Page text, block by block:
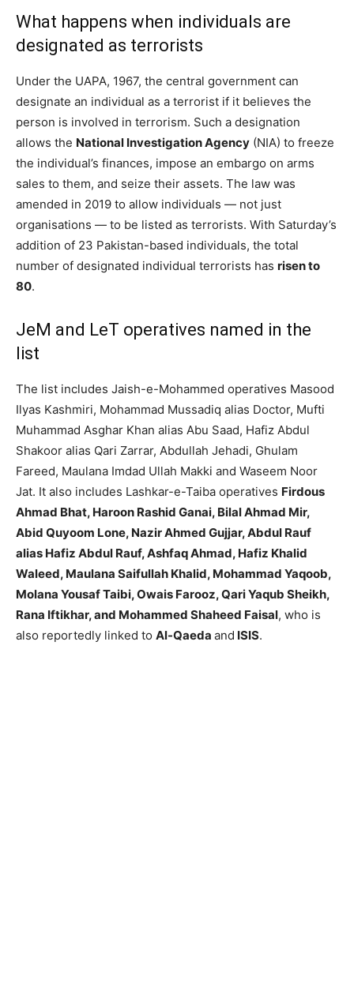
What happens when individuals are
designated as terrorists
Under the UAPA, 1967, the central government can
designate an individual as a terrorist if it believes the
person is involved in terrorism. Such a designation
allows the National Investigation Agency (NIA) to freeze
the individual’s finances, impose an embargo on arms
sales to them, and seize their assets. The law was
amended in 2019 to allow individuals — not just
organisations — to be listed as terrorists. With Saturday’s
addition of 23 Pakistan-based individuals, the total
number of designated individual terrorists has risen to
80.
JeM and LeT operatives named in the
list
The list includes Jaish-e-Mohammed operatives Masood
Ilyas Kashmiri, Mohammad Mussadiq alias Doctor, Mufti
Muhammad Asghar Khan alias Abu Saad, Hafiz Abdul
Shakoor alias Qari Zarrar, Abdullah Jehadi, Ghulam
Fareed, Maulana Imdad Ullah Makki and Waseem Noor
Jat. It also includes Lashkar-e-Taiba operatives Firdous
Ahmad Bhat, Haroon Rashid Ganai, Bilal Ahmad Mir,
Abid Quyoom Lone, Nazir Ahmed Gujjar, Abdul Rauf
alias Hafiz Abdul Rauf, Ashfaq Ahmad, Hafiz Khalid
Waleed, Maulana Saifullah Khalid, Mohammad Yaqoob,
Molana Yousaf Taibi, Owais Farooz, Qari Yaqub Sheikh,
Rana Iftikhar, and Mohammed Shaheed Faisal, who is
also reportedly linked to Al-Qaeda and ISIS.